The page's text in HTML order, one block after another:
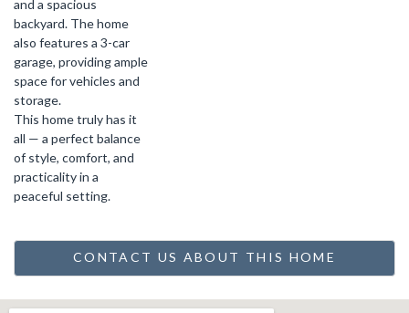
and a spacious
backyard. The home
also features a 3-car
garage, providing ample
space for vehicles and
storage.
This home truly has it
all — a perfect balance
of style, comfort, and
practicality in a
peaceful setting.
CONTACT US ABOUT THIS HOME